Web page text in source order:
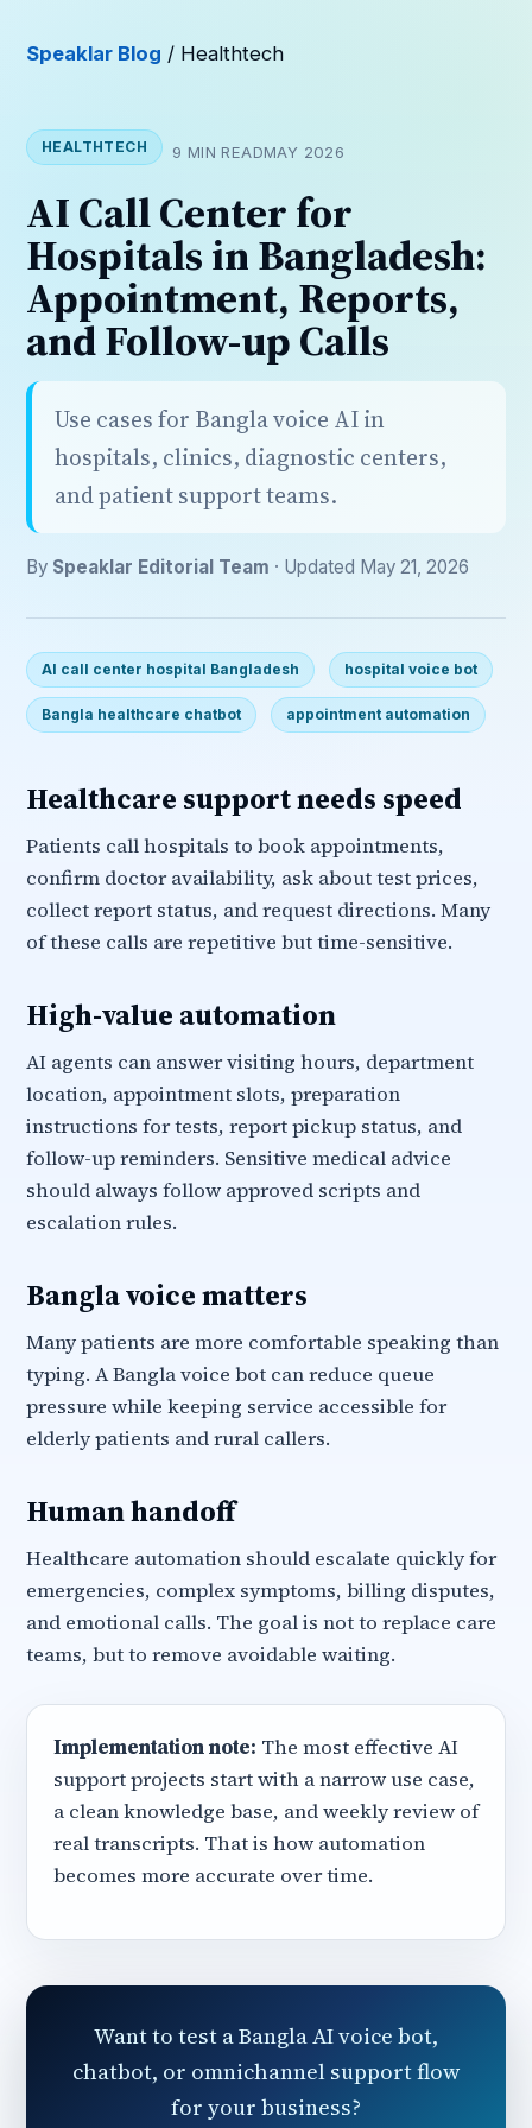
Speaklar Blog / Healthtech
HEALTHTECH 9 MIN READMAY 2026
AI Call Center for
Hospitals in Bangladesh:
Appointment, Reports,
and Follow-up Calls
Use cases for Bangla voice AI in
hospitals, clinics, diagnostic centers,
and patient support teams.
By Speaklar Editorial Team · Updated May 21, 2026
AI call center hospital Bangladesh hospital voice bot
Bangla healthcare chatbot appointment automation
Healthcare support needs speed
Patients call hospitals to book appointments,
confirm doctor availability, ask about test prices,
collect report status, and request directions. Many
of these calls are repetitive but time-sensitive.
High-value automation
AI agents can answer visiting hours, department
location, appointment slots, preparation
instructions for tests, report pickup status, and
follow-up reminders. Sensitive medical advice
should always follow approved scripts and
escalation rules.
Bangla voice matters
Many patients are more comfortable speaking than
typing. A Bangla voice bot can reduce queue
pressure while keeping service accessible for
elderly patients and rural callers.
Human handoff
Healthcare automation should escalate quickly for
emergencies, complex symptoms, billing disputes,
and emotional calls. The goal is not to replace care
teams, but to remove avoidable waiting.
Implementation note: The most effective AI
support projects start with a narrow use case,
a clean knowledge base, and weekly review of
real transcripts. That is how automation
becomes more accurate over time.
Want to test a Bangla AI voice bot,
chatbot, or omnichannel support flow
for your business?